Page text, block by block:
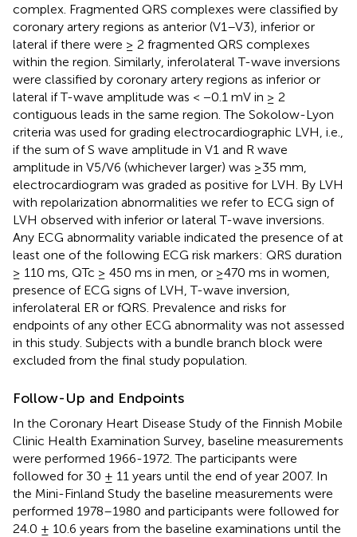
complex. Fragmented QRS complexes were classified by
coronary artery regions as anterior (V1–V3), inferior or
lateral if there were ≥ 2 fragmented QRS complexes
within the region. Similarly, inferolateral T-wave inversions
were classified by coronary artery regions as inferior or
lateral if T-wave amplitude was < −0.1 mV in ≥ 2
contiguous leads in the same region. The Sokolow-Lyon
criteria was used for grading electrocardiographic LVH, i.e.,
if the sum of S wave amplitude in V1 and R wave
amplitude in V5/V6 (whichever larger) was ≥35 mm,
electrocardiogram was graded as positive for LVH. By LVH
with repolarization abnormalities we refer to ECG sign of
LVH observed with inferior or lateral T-wave inversions.
Any ECG abnormality variable indicated the presence of at
least one of the following ECG risk markers: QRS duration
≥ 110 ms, QTc ≥ 450 ms in men, or ≥470 ms in women,
presence of ECG signs of LVH, T-wave inversion,
inferolateral ER or fQRS. Prevalence and risks for
endpoints of any other ECG abnormality was not assessed
in this study. Subjects with a bundle branch block were
excluded from the final study population.
Follow-Up and Endpoints
In the Coronary Heart Disease Study of the Finnish Mobile
Clinic Health Examination Survey, baseline measurements
were performed 1966-1972. The participants were
followed for 30 ± 11 years until the end of year 2007. In
the Mini-Finland Study the baseline measurements were
performed 1978–1980 and participants were followed for
24.0 ± 10.6 years from the baseline examinations until the